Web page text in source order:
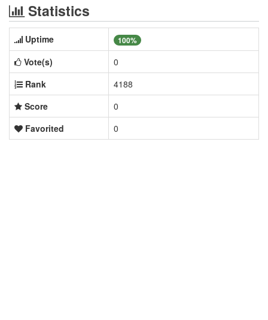
Statistics
Uptime 100%
Vote(s)
0
Rank
4188
Score
0
Favorited
0